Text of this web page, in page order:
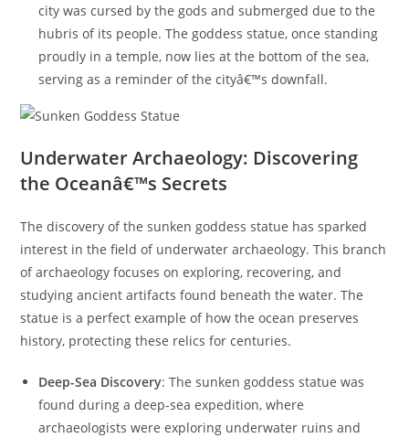
city was cursed by the gods and submerged due to the
hubris of its people. The goddess statue, once standing
proudly in a temple, now lies at the bottom of the sea,
serving as a reminder of the cityâ€™s downfall.
Underwater Archaeology: Discovering
the Oceanâ€™s Secrets
The discovery of the sunken goddess statue has sparked
interest in the field of underwater archaeology. This branch
of archaeology focuses on exploring, recovering, and
studying ancient artifacts found beneath the water. The
statue is a perfect example of how the ocean preserves
history, protecting these relics for centuries.
Deep-Sea Discovery: The sunken goddess statue was
found during a deep-sea expedition, where
archaeologists were exploring underwater ruins and